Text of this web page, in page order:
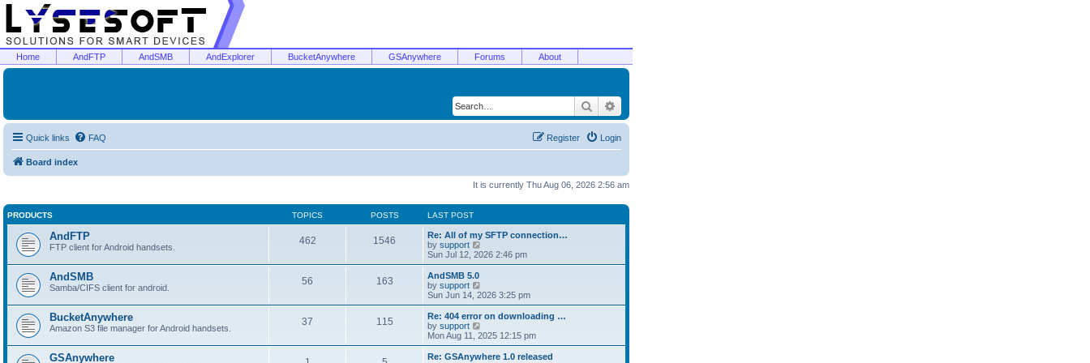
Home AndFTP AndSMB AndExplorer BucketAnywhere GSAnywhere Forums About
Search
Quick links FAQ Login
Register
Board index
It is currently Thu Aug 06, 2026 2:56 am
PRODUCTS TOPICS POSTS LAST POST
AndFTP
FTP client for Android handsets.
462 1546
Re: All of my SFTP connection…
by support
i
e
h
a
t
e
t
Sun Jul 12, 2026 2:46 pm
AndSMB
Samba/CIFS client for android.
56 163
AndSMB 5.0
by support
i
e
w
h
l
Sun Jun 14, 2026 3:25 pm
BucketAnywhere
Amazon S3 file manager for Android handsets.
37 115
Re: 404 error on downloading …
by support
i
e
w
Mon Aug 11, 2025 12:15 pm
GSAnywhere
Re: GSAnywhere 1.0 released